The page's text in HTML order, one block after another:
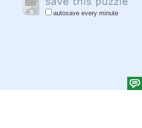
autosave every minute